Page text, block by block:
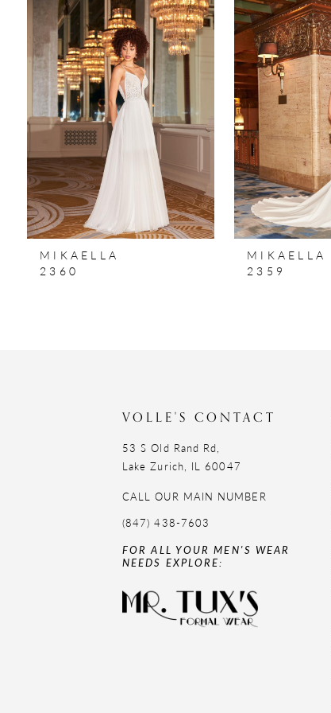
Products
Carousel
2
3
4
MIKAELLA
2360
MIKAELLA
2359
VOLLE'S CONTACT
53 S Old Rand Rd,
Lake Zurich, IL 60047
CALL OUR MAIN NUMBER
(847) 438-7603
FOR ALL YOUR MEN'S WEAR
NEEDS EXPLORE: